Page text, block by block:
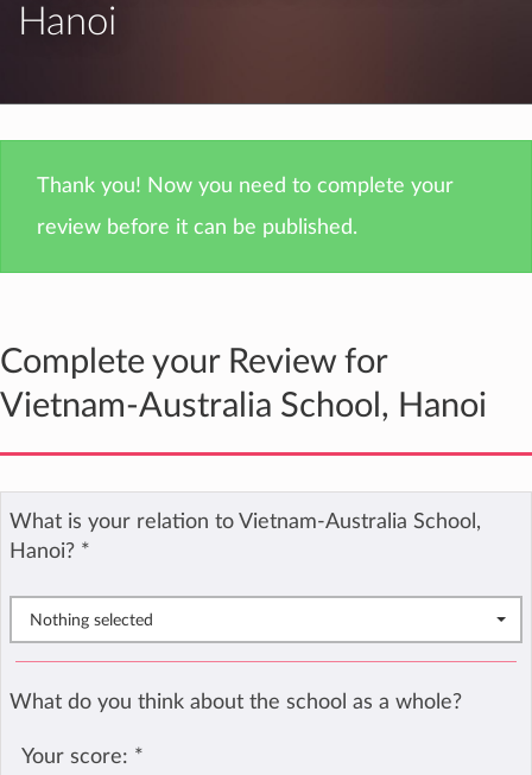
Hanoi
Thank you! Now you need to complete your
review before it can be published.
Complete your Review for
Vietnam-Australia School, Hanoi
What is your relation to Vietnam-Australia School,
Hanoi? *
Nothing selected
What do you think about the school as a whole?
Your score: *